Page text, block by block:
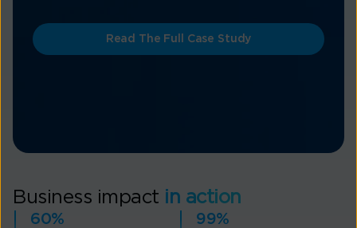
Read The Full Case Study
Business impact in action
60% 99%